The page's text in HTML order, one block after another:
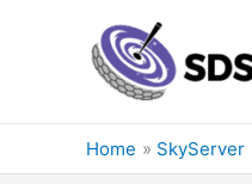
Home SkyServer